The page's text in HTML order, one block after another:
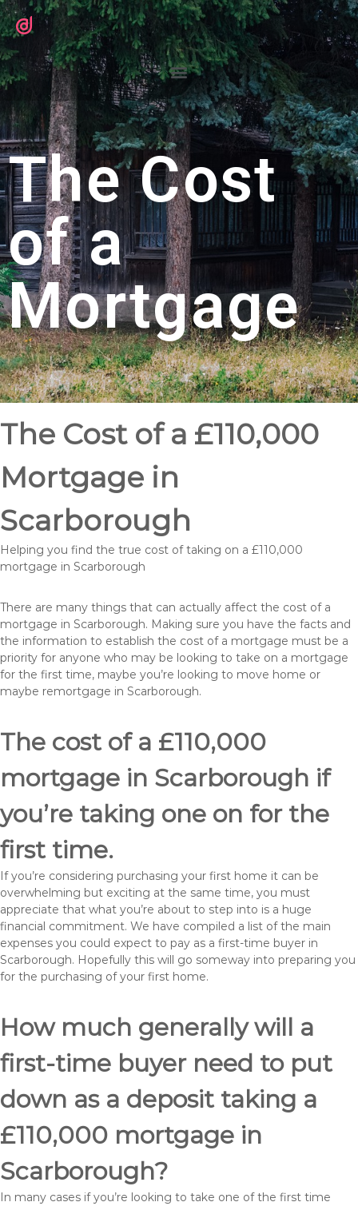
The Cost
of a
Mortgage
The Cost of a £110,000
Mortgage in
Scarborough
Helping you find the true cost of taking on a £110,000
mortgage in Scarborough
There are many things that can actually affect the cost of a
mortgage in Scarborough. Making sure you have the facts and
the information to establish the cost of a mortgage must be a
priority for anyone who may be looking to take on a mortgage
for the first time, maybe you’re looking to move home or
maybe remortgage in Scarborough.
The cost of a £110,000
mortgage in Scarborough if
you’re taking one on for the
first time.
If you’re considering purchasing your first home it can be
overwhelming but exciting at the same time, you must
appreciate that what you’re about to step into is a huge
financial commitment. We have compiled a list of the main
expenses you could expect to pay as a first-time buyer in
Scarborough. Hopefully this will go someway into preparing you
for the purchasing of your first home.
How much generally will a
first-time buyer need to put
down as a deposit taking a
£110,000 mortgage in
Scarborough?
In many cases if you’re looking to take one of the first time